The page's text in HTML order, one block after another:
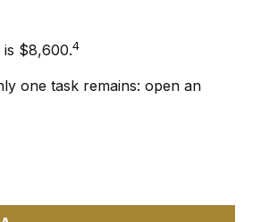
$8,600.4
one task remains: open an